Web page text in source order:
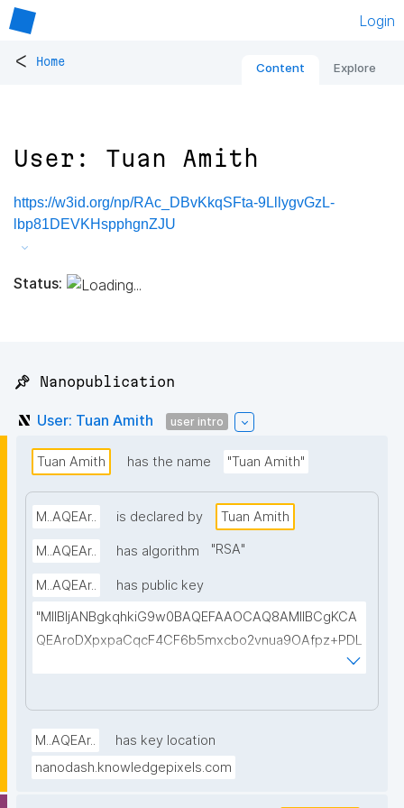
Login
< Home Content Explore
User: Tuan Amith
https://w3id.org/np/RAc_DBvKkqSFta-9LllygvGzL-
lbp81DEVKHspphgnZJU
Status:
📌 Nanopublication
User: Tuan Amith user intro
Tuan Amith has the name "Tuan Amith"
M..AQEAr.. is declared by Tuan Amith
M..AQEAr.. has algorithm "RSA"
M..AQEAr..
has public key
"MIIBIjANBgkqhkiG9w0BAQEFAAOCAQ8AMIIBCgKCA
QEAroDXpxpaCqcF4CF6b5mxcbo2vnua9OAfpz+PDL
6VHznTfEBIJ9crI23nOHNcA0rLdchje2+EjcfgppZkHZw
NndrcD4i2DxU+9Xi3xNQroE+9m8ND7wiCmEccT4ZDJ
rqiHrBH+sM03K8APS4rv6hE+lyKSeEHGx7CqFtSos7/
M..AQEAr..
has key location
nanodash.knowledgepixels.com